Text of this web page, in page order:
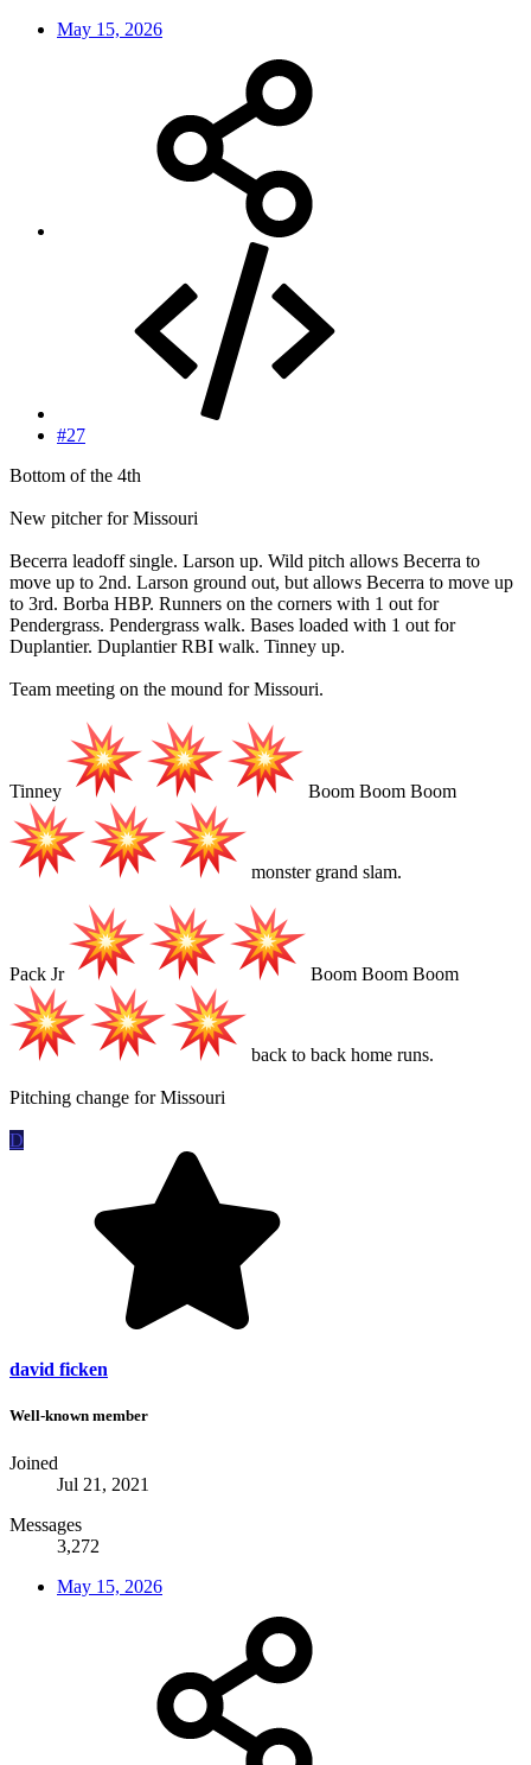
May 15, 2026
#27
Bottom of the 4th
New pitcher for Missouri
Becerra leadoff single. Larson up. Wild pitch allows Becerra to
move up to 2nd. Larson ground out, but allows Becerra to move up
to 3rd. Borba HBP. Runners on the corners with 1 out for
Pendergrass. Pendergrass walk. Bases loaded with 1 out for
Duplantier. Duplantier RBI walk. Tinney up.
Team meeting on the mound for Missouri.
Tinney Boom Boom Boom
monster grand slam.
Pack Jr Boom Boom Boom
back to back home runs.
Pitching change for Missouri
D
david ficken
Well-known member
Joined
Jul 21, 2021
Messages
3,272
May 15, 2026